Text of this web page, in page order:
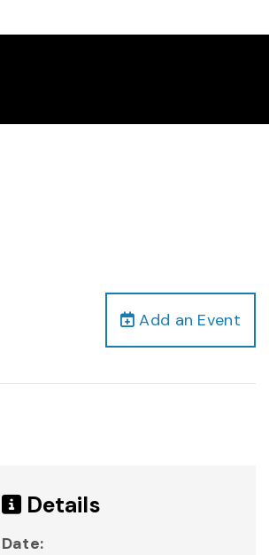
Add an Event
Details
Date: